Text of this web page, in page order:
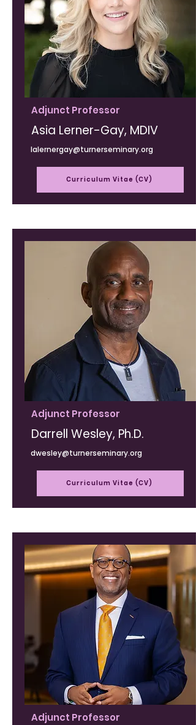
Adjunct Professor
Asia Lerner-Gay, MDIV
lalernergay@turnerseminary.org
Curriculum Vitae (CV)
Adjunct Professor
Darrell Wesley, Ph.D.
dwesley@turnerseminary.org
Curriculum Vitae (CV)
Adjunct Professor